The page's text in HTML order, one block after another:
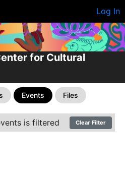
Log In
for Cultural
Events Files
is filtered Clear Filter